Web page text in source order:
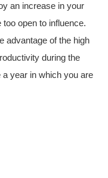
an increase in your
open to influence.
advantage of the high
during the
year in which you are